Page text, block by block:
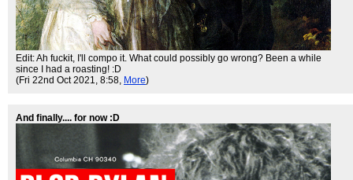
Edit: Ah fuckit, I'll compo it. What could possibly go wrong? Been a while
since I had a roasting! :D
(Fri 22nd Oct 2021, 8:58, More)
And finally.... for now :D